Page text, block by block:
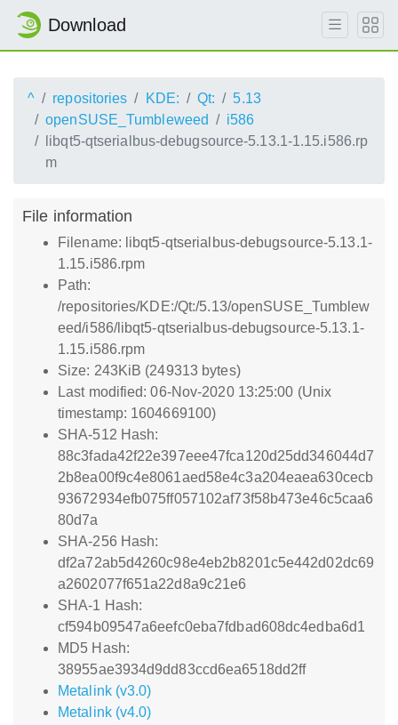
Download
^ repositories KDE: Qt:
5.13
openSUSE_Tumbleweed
i586
libqt5-qtserialbus-debugsource-5.13.1-1.15.i586.rp
m
File information
Filename: libqt5-qtserialbus-debugsource-5.13.1-
1.15.i586.rpm
Path:
/repositories/KDE:/Qt:/5.13/openSUSE_Tumblew
eed/i586/libqt5-qtserialbus-debugsource-5.13.1-
1.15.i586.rpm
Size: 243KiB (249313 bytes)
Last modified: 06-Nov-2020 13:25:00 (Unix
timestamp: 1604669100)
SHA-512 Hash:
88c3fada42f22e397eee47fca120d25dd346044d7
2b8ea00f9c4e8061aed58e4c3a204eaea630cecb
93672934efb075ff057102af73f58b473e46c5caa6
80d7a
SHA-256 Hash:
df2a72ab5d4260c98e4eb2b8201c5e442d02dc69
a2602077f651a22d8a9c21e6
SHA-1 Hash:
cf594b09547a6eefc0eba7fdbad608dc4edba6d1
MD5 Hash:
38955ae3934d9dd83ccd6ea6518dd2ff
Metalink (v3.0)
Metalink (v4.0)